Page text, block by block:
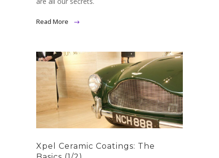
Read More
Xpel Ceramic Coatings: The